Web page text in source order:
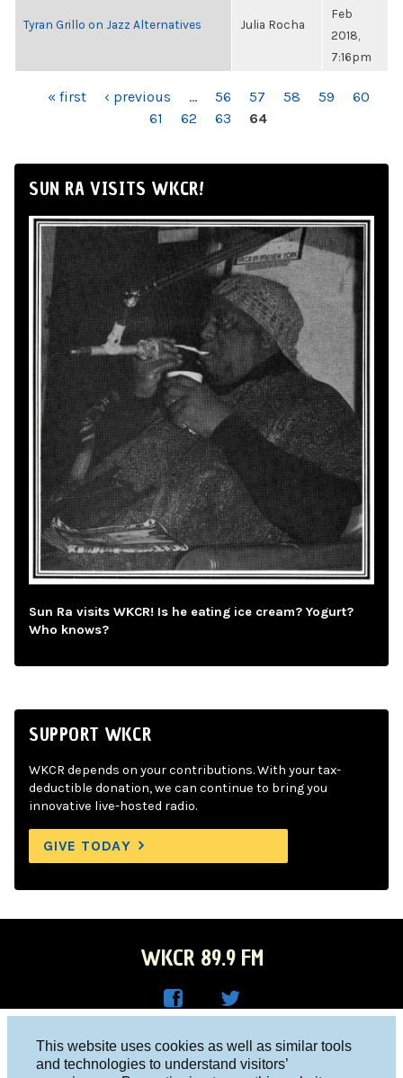
This website uses cookies as well as similar tools
and technologies to understand visitors’
Tyran Grillo on Jazz Alternatives Julia Rocha
Feb
2018,
7:16pm
PAGES« first ‹ previous … 56 57 58 59
60
61
62 63 64
SUN RA VISITS WKCR!
Sun Ra visits WKCR! Is he eating ice cream? Yogurt?
Who knows?
SUPPORT WKCR
WKCR depends on your contributions. With your tax-
deductible donation, we can continue to bring you
innovative live-hosted radio.
GIVE TODAY
WKCR 89.9 FM
R on
Columbia University, New York, NY 10027
Studio 212-854-9920